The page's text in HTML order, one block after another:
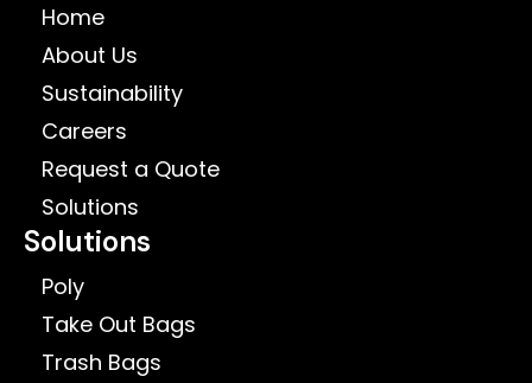
Home
About Us
Sustainability
Careers
Request a Quote
Solutions
Solutions
Poly
Take Out Bags
Trash Bags